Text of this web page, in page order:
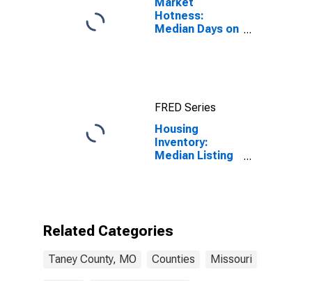
Hotness:
Median Days on
FRED Series
Housing
Inventory:
Median Listing
Related Categories
Taney County, MO Counties Missouri